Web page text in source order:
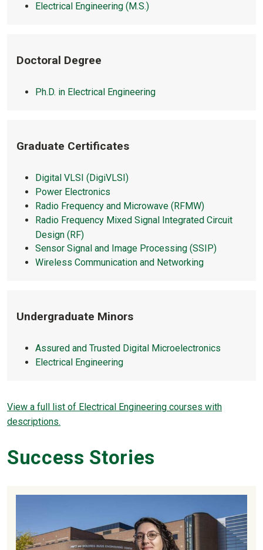
Electrical Engineering (M.S.)
Doctoral Degree
Ph.D. in Electrical Engineering
Graduate Certificates
Digital VLSI (DigiVLSI)
Power Electronics
Radio Frequency and Microwave (RFMW)
Radio Frequency Mixed Signal Integrated Circuit
Design (RF)
Sensor Signal and Image Processing (SSIP)
Wireless Communication and Networking
Undergraduate Minors
Assured and Trusted Digital Microelectronics
Electrical Engineering
View a full list of Electrical Engineering courses with
descriptions.
Success Stories